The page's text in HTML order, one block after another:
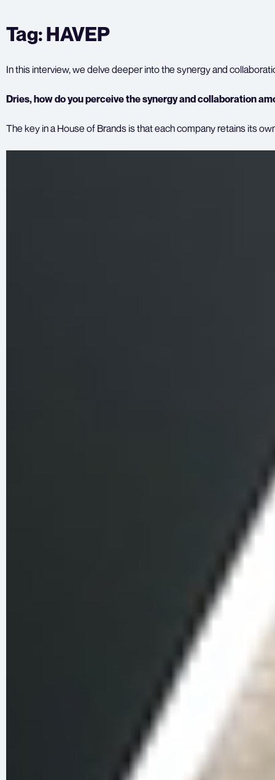
Skip
to
Tag:HAVEP
In this interview, we delve deeper into the synergy and
Dries, how do you perceive the synergy and collaboration
The key in a House of Brands is that each company retains its